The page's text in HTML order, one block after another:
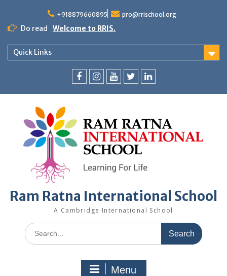
+918879660895 pro@rrischool.org
Do read Welcome to RRIS.
Quick Links
Ram Ratna International School
A Cambridge International School
Menu